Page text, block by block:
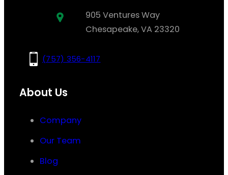
905 Ventures Way
Chesapeake, VA 23320
(757) 356-4117
About Us
Company
Our Team
Blog